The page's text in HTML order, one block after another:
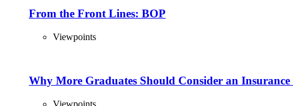
From the Front Lines: BOP
Viewpoints
Why More Graduates Should Consider an Insurance
Viewpoints